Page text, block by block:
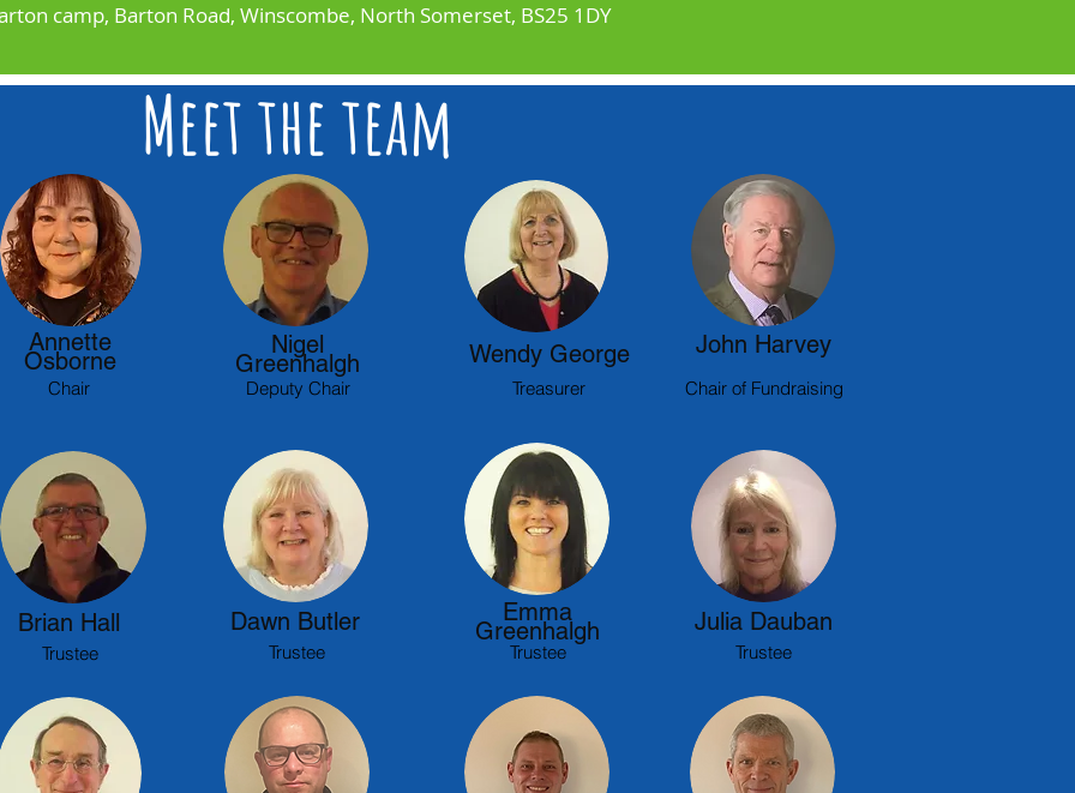
camp, Barton Road, Winscombe, North Somerset, BS25 1DY
Meet the team
Annette
Osborne
Nigel
Greenhalgh
Chair Deputy Chair
Dawn Butler
Trustee
Wendy George John Harvey
Treasurer Chair of Fundraising
Emma
Greenhalgh
Trustee
Julia Dauban
Trustee
Brian Hall
Trustee